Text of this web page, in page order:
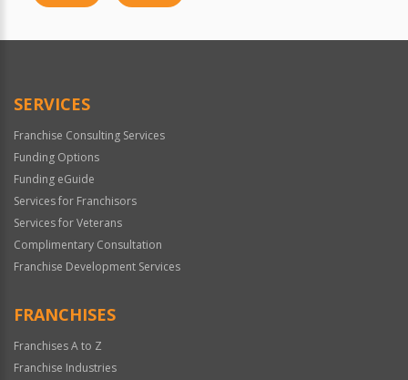
SERVICES
Franchise Consulting Services
Funding Options
Funding eGuide
Services for Franchisors
Services for Veterans
Complimentary Consultation
Franchise Development Services
FRANCHISES
Franchises A to Z
Franchise Industries